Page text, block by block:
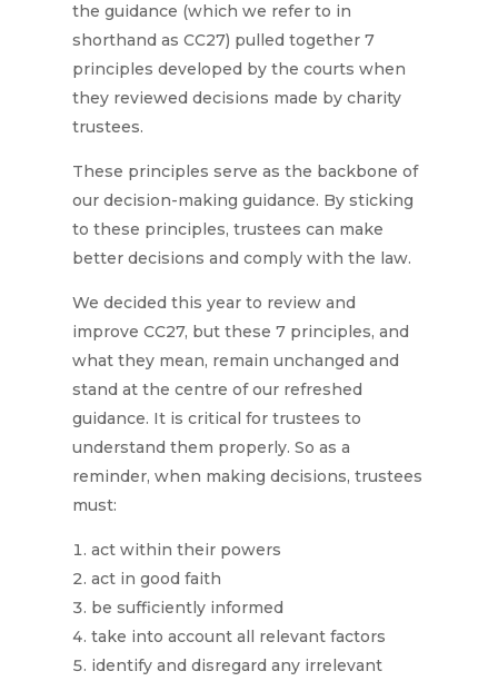
the guidance (which we refer to in
shorthand as CC27) pulled together 7
principles developed by the courts when
they reviewed decisions made by charity
trustees.
These principles serve as the backbone of
our decision-making guidance. By sticking
to these principles, trustees can make
better decisions and comply with the law.
We decided this year to review and
improve CC27, but these 7 principles, and
what they mean, remain unchanged and
stand at the centre of our refreshed
guidance. It is critical for trustees to
understand them properly. So as a
reminder, when making decisions, trustees
must:
act within their powers
act in good faith
be sufficiently informed
take into account all relevant factors
identify and disregard any irrelevant